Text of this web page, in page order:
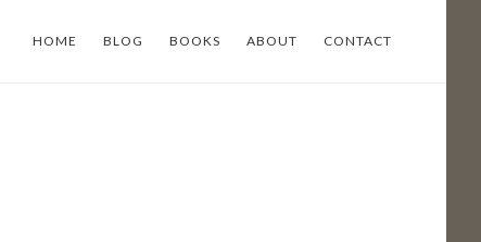
HOME BLOG BOOKS ABOUT CONTACT